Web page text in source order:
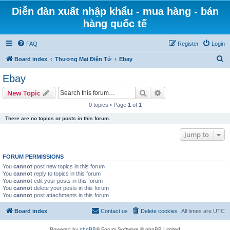
Diễn đàn xuất nhập khẩu - mua hàng - bán
hàng quốc tế
FAQ Login
Register
Board index Thương Mại Điện Tử Ebay
Ebay
New Topic Search
0 topics • Page 1 of 1
There are no topics or posts in this forum.
Jump to
FORUM PERMISSIONS
You cannot post new topics in this forum
You cannot reply to topics in this forum
You cannot edit your posts in this forum
You cannot delete your posts in this forum
You cannot post attachments in this forum
Board index All times are UTC
Delete cookies
Contact us